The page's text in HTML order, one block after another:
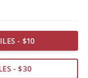
- $10
- $30